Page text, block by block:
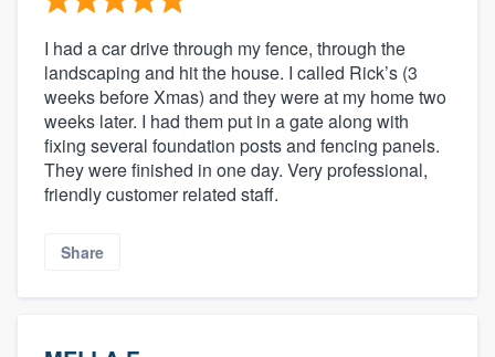
I had a car drive through my fence, through the
landscaping and hit the house. I called Rick’s (3
weeks before Xmas) and they were at my home two
weeks later. I had them put in a gate along with
fixing several foundation posts and fencing panels.
They were finished in one day. Very professional,
friendly customer related staff.
Share